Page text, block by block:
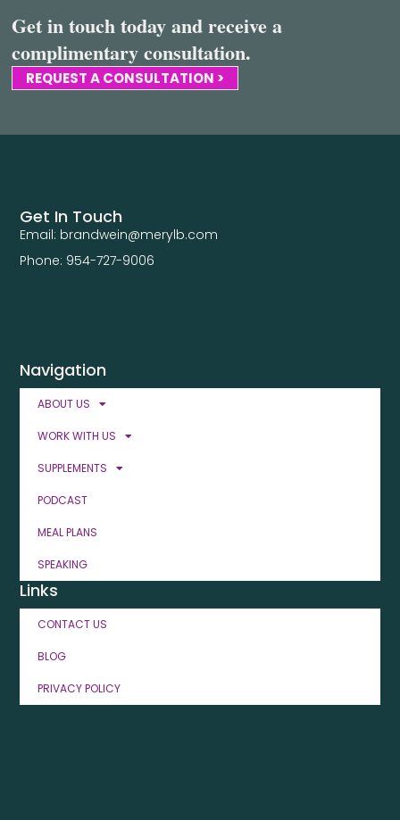
Get in touch today and receive a
complimentary consultation.
REQUEST A CONSULTATION >
Navigation
ABOUT US
WORK WITH US
SUPPLEMENTS
PODCAST
MEAL PLANS
SPEAKING
Links
CONTACT US
BLOG
PRIVACY POLICY
Get In Touch
Email: brandwein@merylb.com
Phone: 954-727-9006